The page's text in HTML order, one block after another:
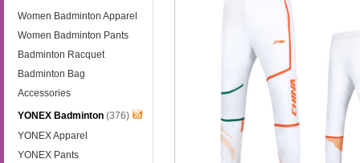
Women Badminton Apparel
Women Badminton Pants
Badminton Racquet
Badminton Bag
Accessories
YONEX Badminton (376)
YONEX Apparel
YONEX Pants